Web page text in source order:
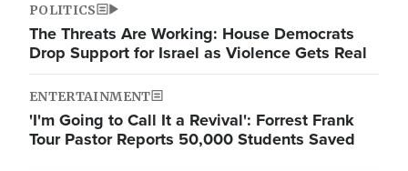
POLITICS
The Threats Are Working: House Democrats
Drop Support for Israel as Violence Gets Real
ENTERTAINMENT
'I'm Going to Call It a Revival': Forrest Frank
Tour Pastor Reports 50,000 Students Saved